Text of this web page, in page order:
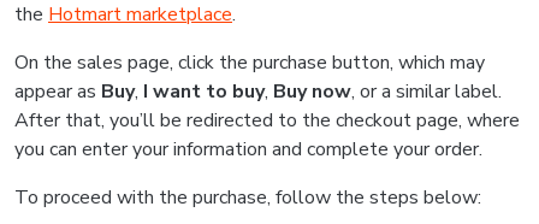
the Hotmart marketplace.
On the sales page, click the purchase button, which may
appear as Buy, I want to buy, Buy now, or a similar label.
After that, you’ll be redirected to the checkout page, where
you can enter your information and complete your order.
To proceed with the purchase, follow the steps below: